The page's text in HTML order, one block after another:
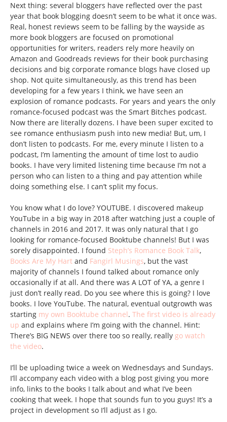
Next thing: several bloggers have reflected over the past
year that book blogging doesn’t seem to be what it once was.
Real, honest reviews seem to be falling by the wayside as
more book bloggers are focused on promotional
opportunities for writers, readers rely more heavily on
Amazon and Goodreads reviews for their book purchasing
decisions and big corporate romance blogs have closed up
shop. Not quite simultaneously, as this trend has been
developing for a few years I think, we have seen an
explosion of romance podcasts. For years and years the only
romance-focused podcast was the Smart Bitches podcast.
Now there are literally dozens. I have been super excited to
see romance enthusiasm push into new media! But, um, I
don’t listen to podcasts. For me, every minute I listen to a
podcast, I’m lamenting the amount of time lost to audio
books. I have very limited listening time because I’m not a
person who can listen to a thing and pay attention while
doing something else. I can’t split my focus.
You know what I do love? YOUTUBE. I discovered makeup
YouTube in a big way in 2018 after watching just a couple of
channels in 2016 and 2017. It was only natural that I go
looking for romance-focused Booktube channels! But I was
sorely disappointed. I found Steph’s Romance Book Talk,
Books Are My Hart and Fangirl Musings, but the vast
majority of channels I found talked about romance only
occasionally if at all. And there was A LOT of YA, a genre I
just don’t really read. Do you see where this is going? I love
books. I love YouTube. The natural, eventual outgrowth was
starting my own Booktube channel. The first video is already
up and explains where I’m going with the channel. Hint:
There’s BIG NEWS over there too so really, really go watch
the video.
I’ll be uploading twice a week on Wednesdays and Sundays.
I’ll accompany each video with a blog post giving you more
info, links to the books I talk about and what I’ve been
cooking that week. I hope that sounds fun to you guys! It’s a
project in development so I’ll adjust as I go.